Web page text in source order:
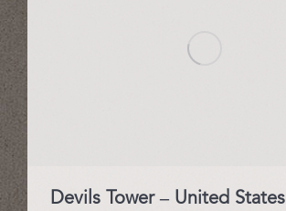
Devils Tower – United States